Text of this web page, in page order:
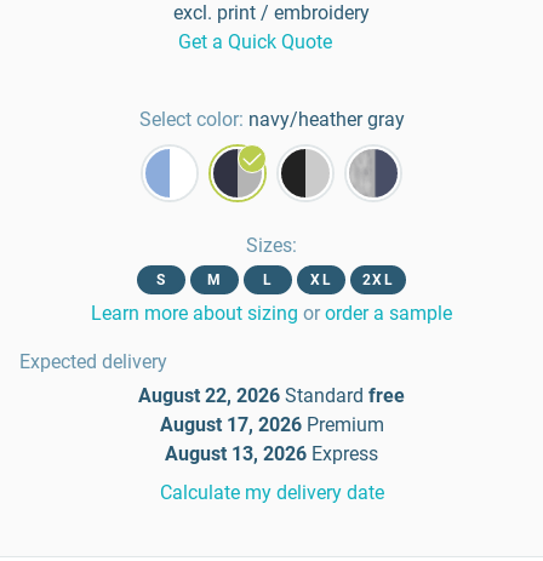
excl. print / embroidery
Get a Quick Quote
Select color: navy/heather gray
Sizes:
S M L XL 2XL
Learn more about sizing or order a sample
Expected delivery
August 22, 2026 Standard free
August 17, 2026 Premium
August 13, 2026 Express
Calculate my delivery date